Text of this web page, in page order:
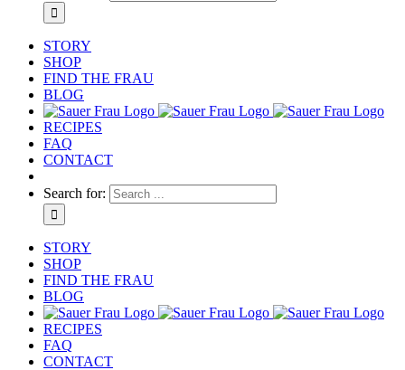
STORY
SHOP
FIND THE FRAU
BLOG
RECIPES
FAQ
CONTACT
Search for:
STORY
SHOP
FIND THE FRAU
BLOG
RECIPES
FAQ
CONTACT